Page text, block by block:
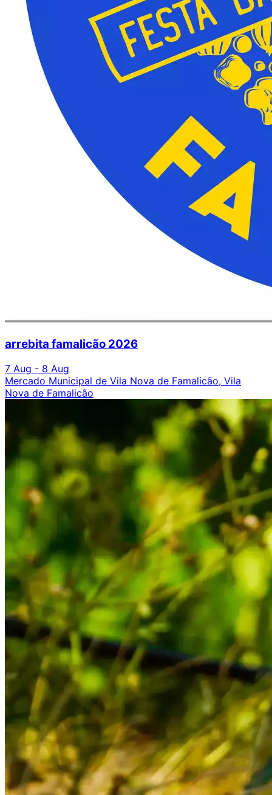
arrebita famalicão 2026
7 Aug - 8 Aug
Mercado Municipal de Vila Nova de Famalicão, Vila
Nova de Famalicão